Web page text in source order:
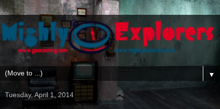
▼
Tuesday, April 1, 2014